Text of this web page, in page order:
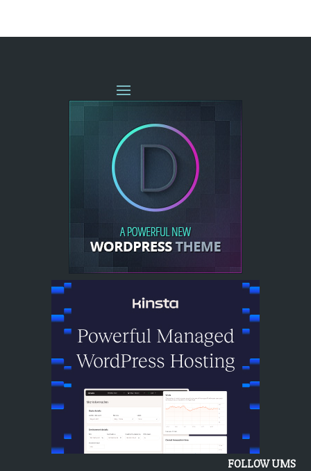
FOLLOW UMS